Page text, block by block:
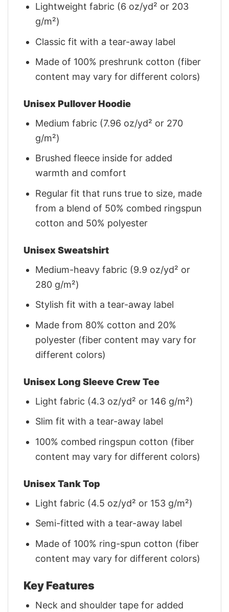
Lightweight fabric (6 oz/yd² or 203
g/m²)
Classic fit with a tear-away label
Made of 100% preshrunk cotton (fiber
content may vary for different colors)
Unisex Pullover Hoodie
Medium fabric (7.96 oz/yd² or 270
g/m²)
Brushed fleece inside for added
warmth and comfort
Regular fit that runs true to size, made
from a blend of 50% combed ringspun
cotton and 50% polyester
Unisex Sweatshirt
Medium-heavy fabric (9.9 oz/yd² or
280 g/m²)
Stylish fit with a tear-away label
Made from 80% cotton and 20%
polyester (fiber content may vary for
different colors)
Unisex Long Sleeve Crew Tee
Light fabric (4.3 oz/yd² or 146 g/m²)
Slim fit with a tear-away label
100% combed ringspun cotton (fiber
content may vary for different colors)
Unisex Tank Top
Light fabric (4.5 oz/yd² or 153 g/m²)
Semi-fitted with a tear-away label
Made of 100% ring-spun cotton (fiber
content may vary for different colors)
Key Features
Neck and shoulder tape for added